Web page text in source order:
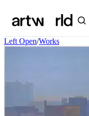
Left Open/Works